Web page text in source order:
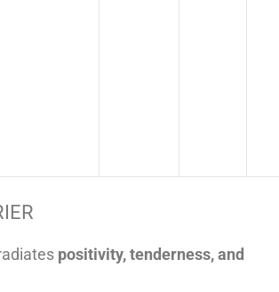
positivity, tenderness, and